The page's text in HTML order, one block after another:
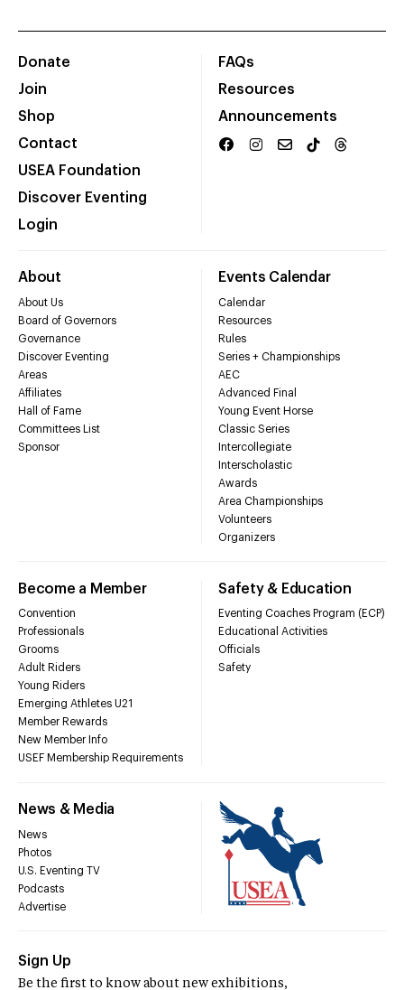
Donate
Join
Shop
Contact
USEA Foundation
Discover Eventing
Login
FAQs
Resources
Announcements
About
About Us
Board of Governors
Governance
Discover Eventing
Areas
Affiliates
Hall of Fame
Committees List
Sponsor
Events Calendar
Calendar
Resources
Rules
Series + Championships
AEC
Advanced Final
Young Event Horse
Classic Series
Intercollegiate
Interscholastic
Awards
Area Championships
Volunteers
Organizers
Become a Member
Convention
Professionals
Grooms
Adult Riders
Young Riders
Emerging Athletes U21
Member Rewards
New Member Info
USEF Membership Requirements
Safety & Education
Eventing Coaches Program (ECP)
Educational Activities
Officials
Safety
News & Media
News
Photos
U.S. Eventing TV
Podcasts
Advertise
Sign Up
Be the first to know about new exhibitions,